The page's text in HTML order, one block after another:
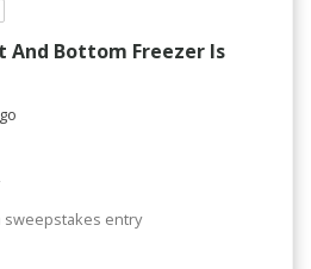
And Bottom Freezer Is
sweepstakes entry